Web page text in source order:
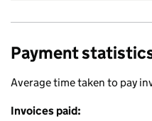
Payment
Average time taken to pay
Invoices paid: